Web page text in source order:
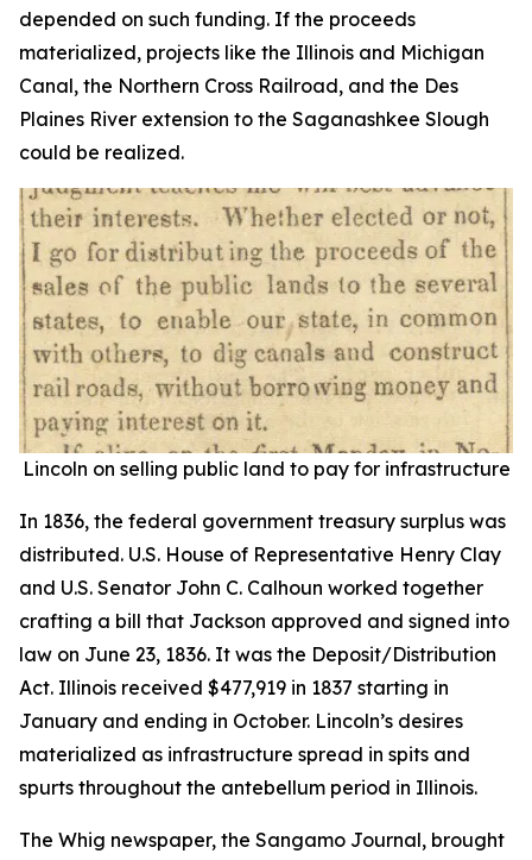
depended on such funding. If the proceeds
materialized, projects like the Illinois and Michigan
Canal, the Northern Cross Railroad, and the Des
Plaines River extension to the Saganashkee Slough
could be realized.
Lincoln on selling public land to pay for infrastructure
In 1836, the federal government treasury surplus was
distributed. U.S. House of Representative Henry Clay
and U.S. Senator John C. Calhoun worked together
crafting a bill that Jackson approved and signed into
law on June 23, 1836. It was the Deposit/Distribution
Act. Illinois received $477,919 in 1837 starting in
January and ending in October. Lincoln’s desires
materialized as infrastructure spread in spits and
spurts throughout the antebellum period in Illinois.
The Whig newspaper, the Sangamo Journal, brought